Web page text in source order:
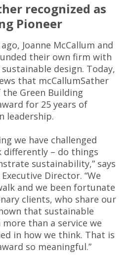
recognized as
Pioneer
Joanne McCallum and
their own firm with
design. Today,
that mcCallumSather
Green Building
for 25 years of
leadership.
we have challenged
differently – do things
sustainability,” says
Director. “We
and we been fortunate
clients, who share our
that sustainable
than a service we
in how we think. That is
so meaningful.”